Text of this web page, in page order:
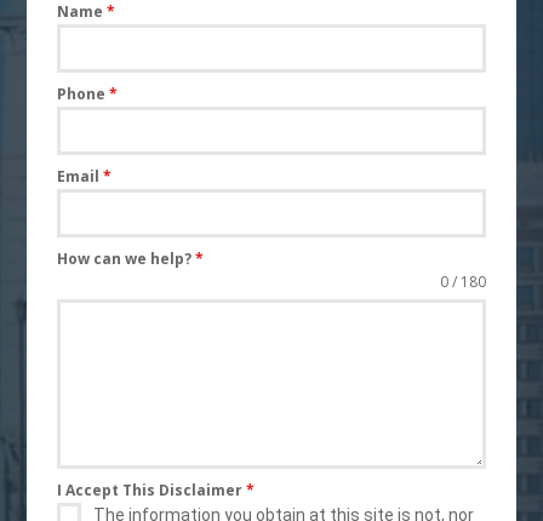
Name*
Phone*
Email*
How can we help?*
0 / 180
I Accept This Disclaimer*
The information you obtain at this site is not, nor